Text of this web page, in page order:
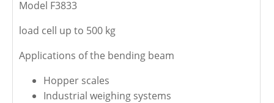
Model F3833
load cell up to 500 kg
Applications of the bending beam
Hopper scales
Industrial weighing systems